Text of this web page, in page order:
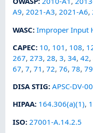
A9,2021-A3,2021-A6,
WASC:Improper Input
CAPEC: 10, 101 , 108,
267, 273, 28,3,34,42,
67,7,71 ,72,76,78,79
DISA STIG:APSC-DV-
HIPAA: 164.306(a)(1),
ISO: 27001-A.14.2.5